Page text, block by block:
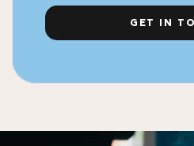
GET IN